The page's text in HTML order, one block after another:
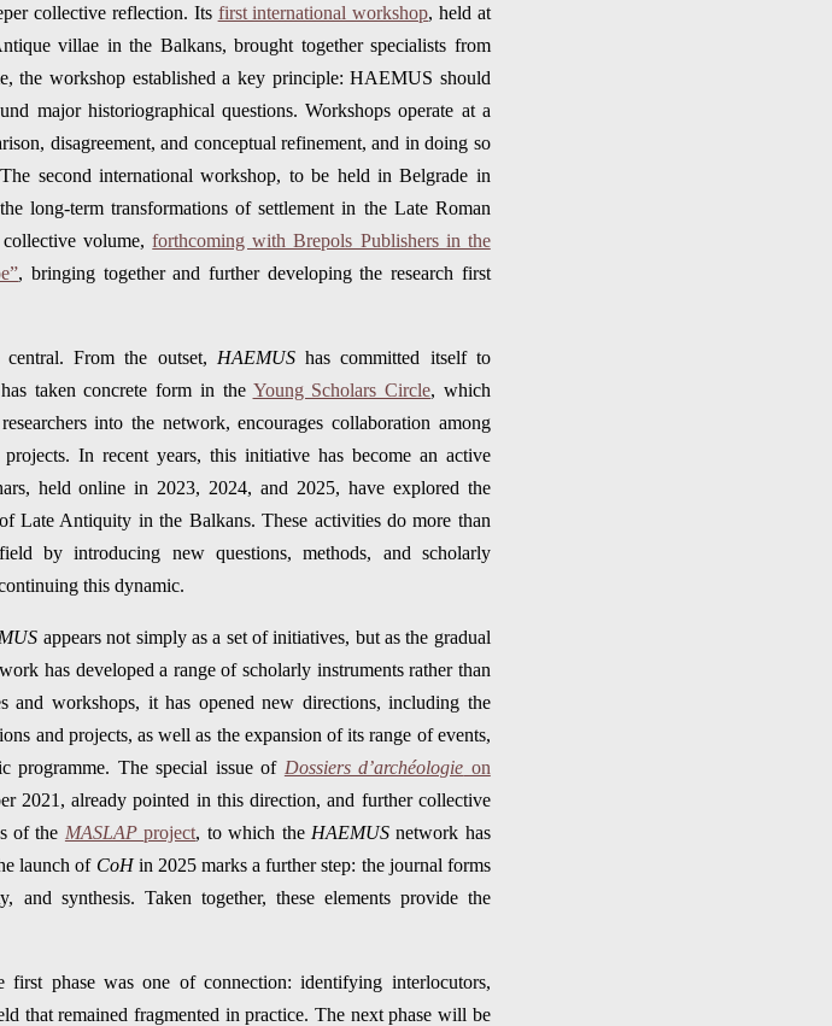
collective reflection. Its first international workshop, held at
villae in the Balkans, brought together specialists from
the workshop established a key principle: HAEMUS should
major historiographical questions. Workshops operate at a
disagreement, and conceptual refinement, and in doing so
second international workshop, to be held in Belgrade in
long-term transformations of settlement in the Late Roman
collective volume,forthcoming with Brepols Publishers in the
, bringing together and further developing the research first
From the outset, HAEMUShas committed itself to
taken concrete form in the Young Scholars Circle, which
into the network, encourages collaboration among
In recent years, this initiative has become an active
held online in 2023, 2024, and 2025, have explored the
Late Antiquity in the Balkans. These activities do more than
by introducing new questions, methods, and scholarly
this dynamic.
appears not simply as a set of initiatives, but as the gradual
has developed a range of scholarly instruments rather than
workshops, it has opened new directions, including the
and projects, as well as the expansion of its range of events,
programme. The special issue of Dossiers d’archéologie on
2021, already pointed in this direction, and further collective
of the MASLAPproject, to which the HAEMUSnetwork has
launch of CoHin 2025 marks a further step: the journal forms
synthesis. Taken together, these elements provide the
phase was one of connection: identifying interlocutors,
that remained fragmented in practice. The next phase will be